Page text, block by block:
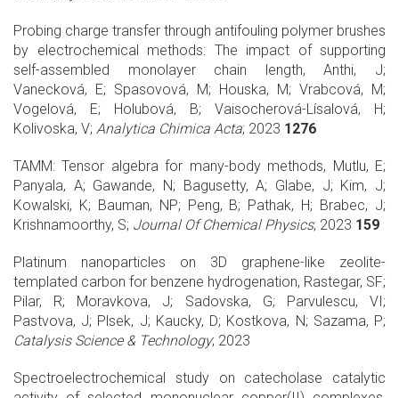
Probing charge transfer through antifouling polymer brushes
by electrochemical methods: The impact of supporting
self-assembled monolayer chain length, Anthi, J;
Vanecková, E; Spasovová, M; Houska, M; Vrabcová, M;
Vogelová, E; Holubová, B; Vaisocherová-Lísalová, H;
Kolivoska, V; Analytica Chimica Acta; 2023 1276
TAMM: Tensor algebra for many-body methods, Mutlu, E;
Panyala, A; Gawande, N; Bagusetty, A; Glabe, J; Kim, J;
Kowalski, K; Bauman, NP; Peng, B; Pathak, H; Brabec, J;
Krishnamoorthy, S; Journal Of Chemical Physics; 2023 159
Platinum nanoparticles on 3D graphene-like zeolite-
templated carbon for benzene hydrogenation, Rastegar, SF;
Pilar, R; Moravkova, J; Sadovska, G; Parvulescu, VI;
Pastvova, J; Plsek, J; Kaucky, D; Kostkova, N; Sazama, P;
Catalysis Science & Technology; 2023
Spectroelectrochemical study on catecholase catalytic